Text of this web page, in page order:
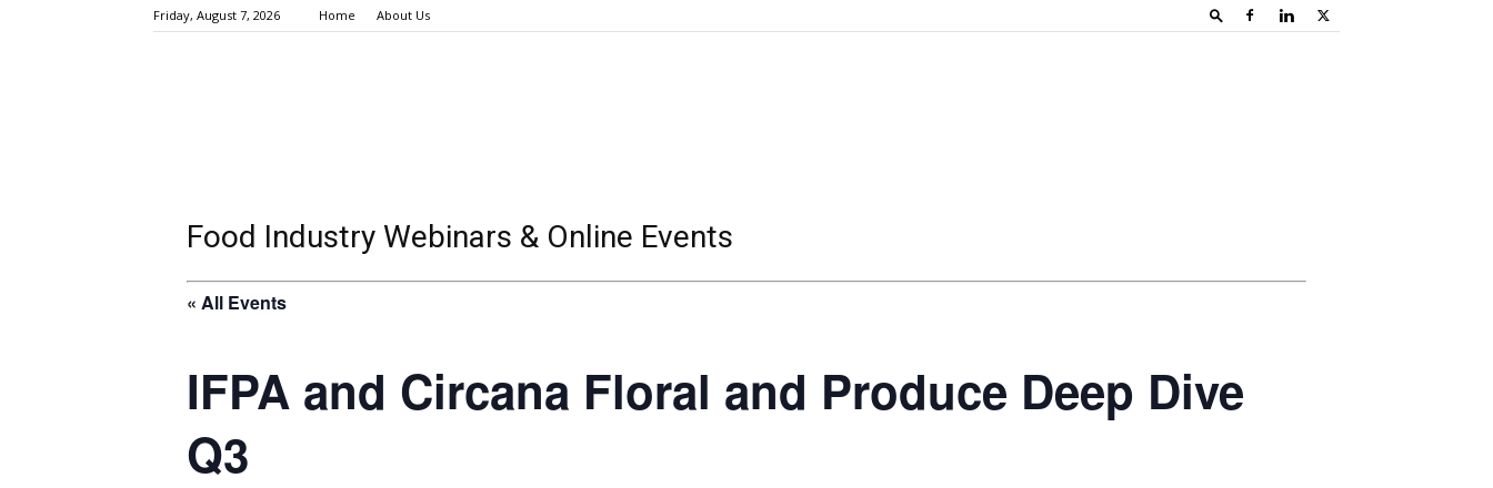
Friday, August 7, 2026 Home About Us
Food Industry Webinars & Online Events
« All Events
IFPA and Circana Floral and Produce Deep Dive
Q3